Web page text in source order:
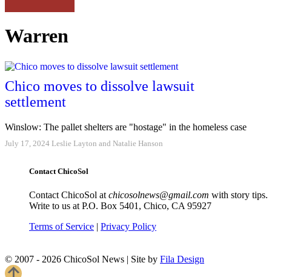
Warren
Chico moves to dissolve lawsuit
settlement
Winslow: The pallet shelters are "hostage" in the homeless case
July 17, 2024 Leslie Layton and Natalie Hanson
Contact ChicoSol
Contact ChicoSol at chicosolnews@gmail.com with story tips.
Write to us at P.O. Box 5401, Chico, CA 95927
Terms of Service | Privacy Policy
© 2007 - 2026 ChicoSol News | Site by Fila Design
Scroll